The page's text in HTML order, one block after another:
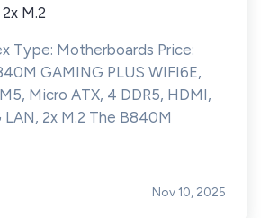
M.2
Type: Motherboards Price:
GAMING PLUS WIFI6E,
Micro ATX, 4 DDR5, HDMI,
LAN, 2x M.2 The B840M
Nov 10, 2025